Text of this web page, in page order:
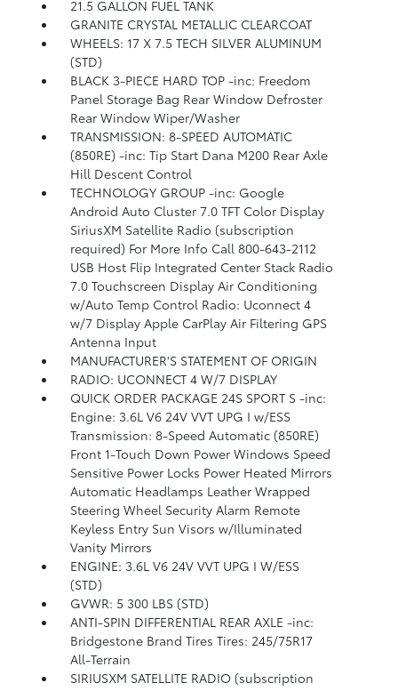
21.5 GALLON FUEL TANK
GRANITE CRYSTAL METALLIC CLEARCOAT
WHEELS: 17 X 7.5 TECH SILVER ALUMINUM
(STD)
BLACK 3-PIECE HARD TOP -inc: Freedom
Panel Storage Bag Rear Window Defroster
Rear Window Wiper/Washer
TRANSMISSION: 8-SPEED AUTOMATIC
(850RE) -inc: Tip Start Dana M200 Rear Axle
Hill Descent Control
TECHNOLOGY GROUP -inc: Google
Android Auto Cluster 7.0 TFT Color Display
SiriusXM Satellite Radio (subscription
required) For More Info Call 800-643-2112
USB Host Flip Integrated Center Stack Radio
7.0 Touchscreen Display Air Conditioning
w/Auto Temp Control Radio: Uconnect 4
w/7 Display Apple CarPlay Air Filtering GPS
Antenna Input
MANUFACTURER'S STATEMENT OF ORIGIN
RADIO: UCONNECT 4 W/7 DISPLAY
QUICK ORDER PACKAGE 24S SPORT S -inc:
Engine: 3.6L V6 24V VVT UPG I w/ESS
Transmission: 8-Speed Automatic (850RE)
Front 1-Touch Down Power Windows Speed
Sensitive Power Locks Power Heated Mirrors
Automatic Headlamps Leather Wrapped
Steering Wheel Security Alarm Remote
Keyless Entry Sun Visors w/Illuminated
Vanity Mirrors
ENGINE: 3.6L V6 24V VVT UPG I W/ESS
(STD)
GVWR: 5 300 LBS (STD)
ANTI-SPIN DIFFERENTIAL REAR AXLE -inc:
Bridgestone Brand Tires Tires: 245/75R17
All-Terrain
SIRIUSXM SATELLITE RADIO (subscription